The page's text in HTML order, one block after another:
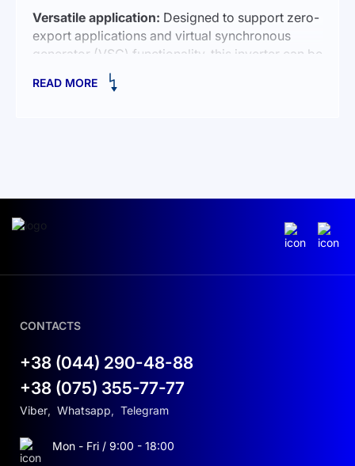
Versatile application: Designed to support zero-
export applications and virtual synchronous
generator (VSG) functionality, this inverter can be
adapted to a wide range of energy system
requirements and regulations. This makes the
Smart string monitoring:
The optional smart
string monitoring provides detailed insight into
with accurate diagnostics and maintenance to
Wide voltage range:
voltage range of 200 to 1000 V, the inverter
allows flexible system design and maximizes
generated power. This versatility is crucial for
optimizing energy conversion under varying
Comprehensive protection package:
READ MORE
CONTACTS
+38 (044) 290-48-88
+38 (075) 355-77-77
Viber, Whatsapp, Telegram
Mon - Fri / 9:00 - 18:00